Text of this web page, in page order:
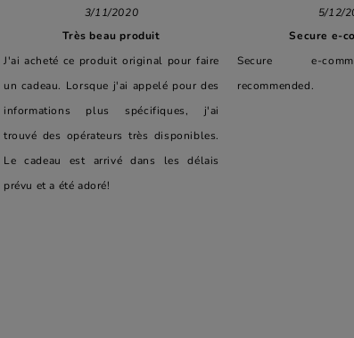
3/11/2020
Très beau produit
J'ai acheté ce produit original pour faire
un cadeau. Lorsque j'ai appelé pour des
informations plus spécifiques, j'ai
trouvé des opérateurs très disponibles.
Le cadeau est arrivé dans les délais
prévu et a été adoré!
5/12/
Secure e-
Secure e-
recommended.